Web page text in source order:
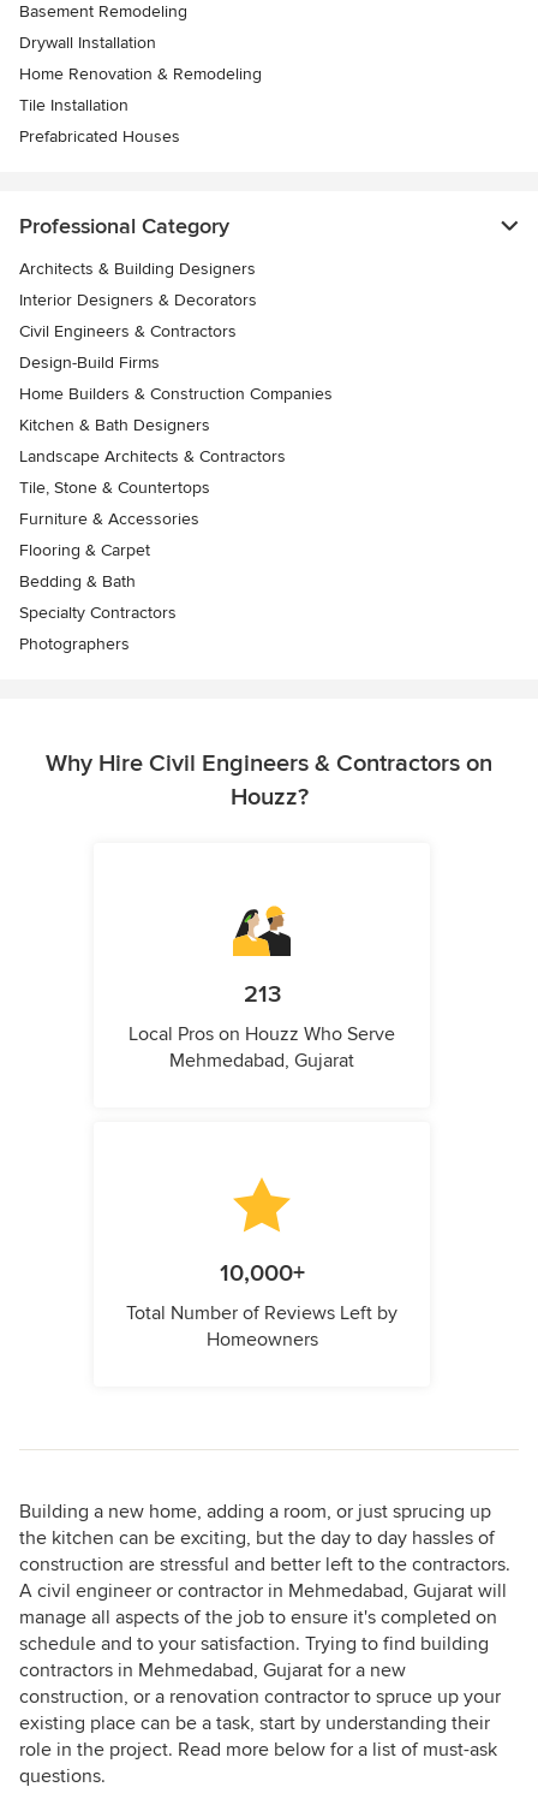
Basement Remodeling
Drywall Installation
Home Renovation & Remodeling
Tile Installation
Prefabricated Houses
Professional Category
Architects & Building Designers
Interior Designers & Decorators
Civil Engineers & Contractors
Design-Build Firms
Home Builders & Construction Companies
Kitchen & Bath Designers
Landscape Architects & Contractors
Tile, Stone & Countertops
Furniture & Accessories
Flooring & Carpet
Bedding & Bath
Specialty Contractors
Photographers
Why Hire Civil Engineers & Contractors on
Houzz?
213
Local Pros on Houzz Who Serve
Mehmedabad, Gujarat
10,000+
Total Number of Reviews Left by
Homeowners
Building a new home, adding a room, or just sprucing up
the kitchen can be exciting, but the day to day hassles of
construction are stressful and better left to the contractors.
A civil engineer or contractor in Mehmedabad, Gujarat will
manage all aspects of the job to ensure it's completed on
schedule and to your satisfaction. Trying to find building
contractors in Mehmedabad, Gujarat for a new
construction, or a renovation contractor to spruce up your
existing place can be a task, start by understanding their
role in the project. Read more below for a list of must-ask
questions.